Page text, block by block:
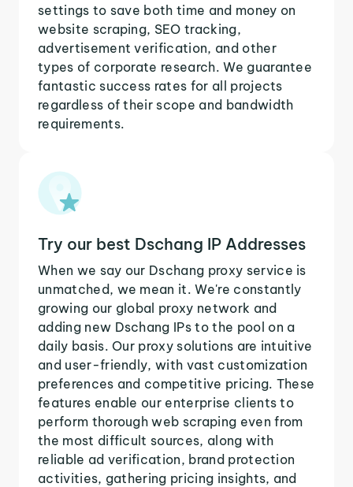
settings to save both time and money on
website scraping, SEO tracking,
advertisement verification, and other
types of corporate research. We guarantee
fantastic success rates for all projects
regardless of their scope and bandwidth
requirements.
Try our best Dschang IP Addresses
When we say our Dschang proxy service is
unmatched, we mean it. We're constantly
growing our global proxy network and
adding new Dschang IPs to the pool on a
daily basis. Our proxy solutions are intuitive
and user-friendly, with vast customization
preferences and competitive pricing. These
features enable our enterprise clients to
perform thorough web scraping even from
the most difficult sources, along with
reliable ad verification, brand protection
activities, gathering pricing insights, and